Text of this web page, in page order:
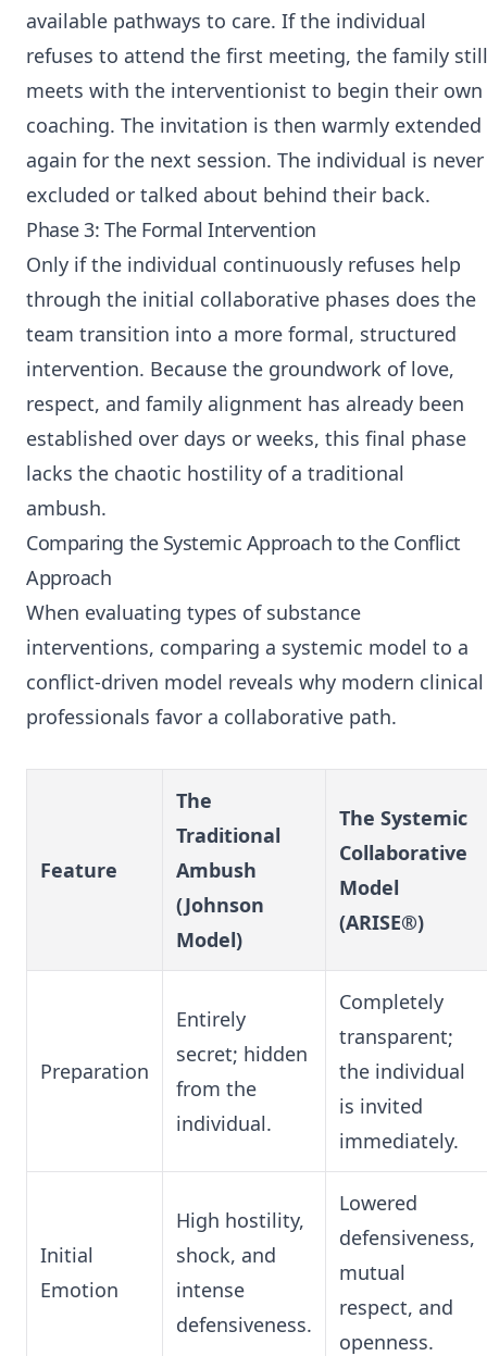
available pathways to care. If the individual
refuses to attend the first meeting, the family still
meets with the interventionist to begin their own
coaching. The invitation is then warmly extended
again for the next session. The individual is never
excluded or talked about behind their back.
Phase 3: The Formal Intervention
Only if the individual continuously refuses help
through the initial collaborative phases does the
team transition into a more formal, structured
intervention. Because the groundwork of love,
respect, and family alignment has already been
established over days or weeks, this final phase
lacks the chaotic hostility of a traditional
ambush.
Comparing the Systemic Approach to the Conflict
Approach
When evaluating types of substance
interventions, comparing a systemic model to a
conflict-driven model reveals why modern clinical
professionals favor a collaborative path.
Feature
The
Traditional
Ambush
(Johnson
Model)
The Systemic
Collaborative
Model
(ARISE®)
Preparation
Entirely
secret; hidden
from the
individual.
Completely
transparent;
the individual
is invited
immediately.
Initial
Emotion
High hostility,
shock, and
intense
defensiveness.
Lowered
defensiveness,
mutual
respect, and
openness.